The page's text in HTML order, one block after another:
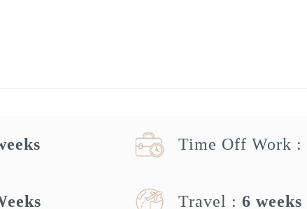
Time Off Work :
Travel : 6 weeks